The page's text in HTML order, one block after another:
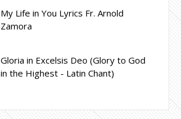
My Life in You Lyrics Fr. Arnold
Zamora
Gloria in Excelsis Deo (Glory to God
in the Highest - Latin Chant)